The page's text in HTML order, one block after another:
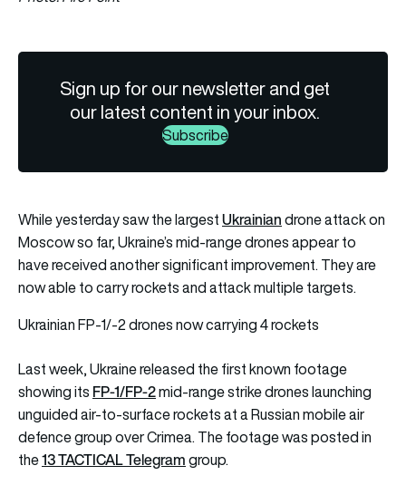
Sign up for our newsletter and get
our latest content in your inbox.
Subscribe
While yesterday saw the largestUkrainiandrone attack on
Moscow so far, Ukraine’s mid-range drones appear to
have received another significant improvement. They are
now able to carry rockets and attack multiple targets.
Ukrainian FP-1/-2 drones now carrying 4 rockets
Last week, Ukraine released the first known footage
showing its FP-1/FP-2mid-range strike drones launching
unguided air-to-surface rockets at a Russian mobile air
defence group over Crimea. The footage was posted in
the13 TACTICAL Telegramgroup.